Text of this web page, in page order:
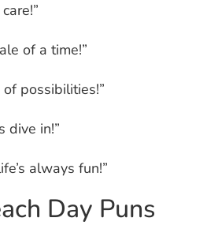
of a time!”
of possibilities!”
dive in!”
always fun!”
Day Puns